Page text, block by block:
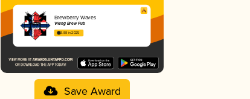
Brewberry Waves
Viking Brew Pub
3.88 in 2025
Save Award